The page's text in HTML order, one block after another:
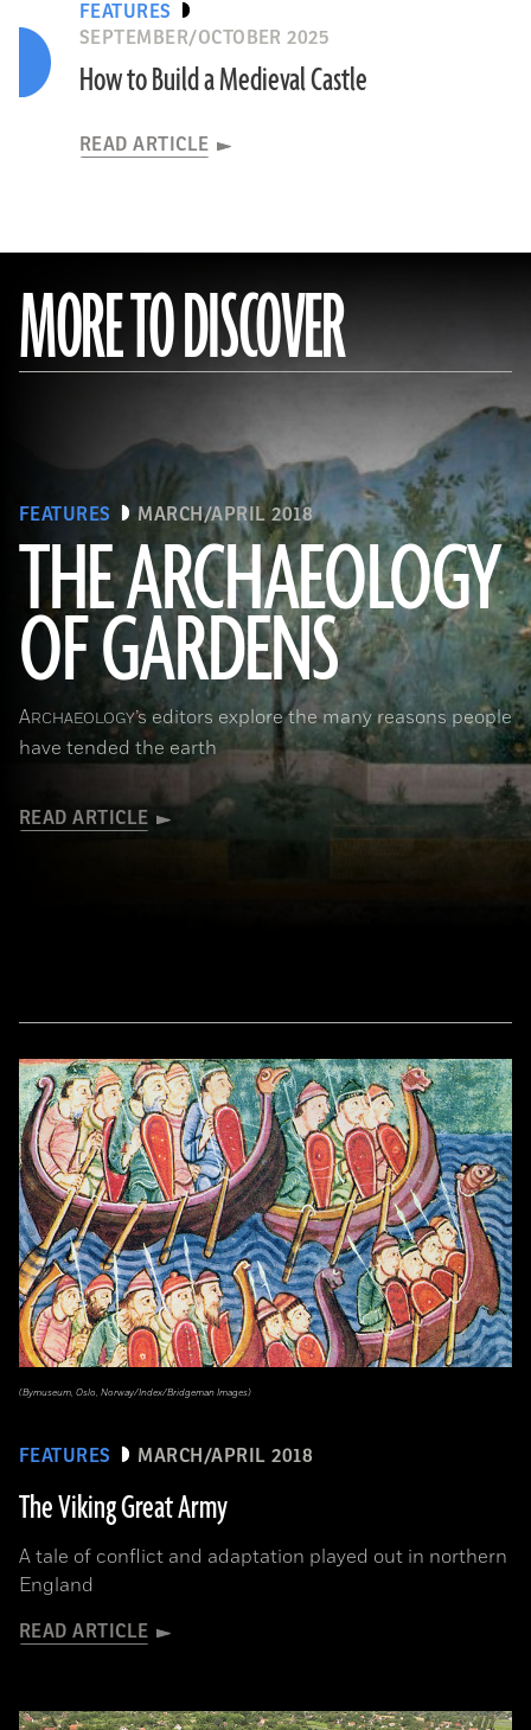
FEATURES
SEPTEMBER/OCTOBER 2025
How to Build a Medieval Castle
READ ARTICLE
MORE TO DISCOVER
FEATURES MARCH/APRIL 2018
THE ARCHAEOLOGY
OF GARDENS
ARCHAEOLOGY’s editors explore the many reasons people
have tended the earth
READ ARTICLE
(Leemage/Corbis via Getty Images)
FEATURES MARCH/APRIL 2018
The Viking Great Army
A tale of conflict and adaptation played out in northern
England
READ ARTICLE
(Bymuseum, Oslo, Norway/Index/Bridgeman Images)